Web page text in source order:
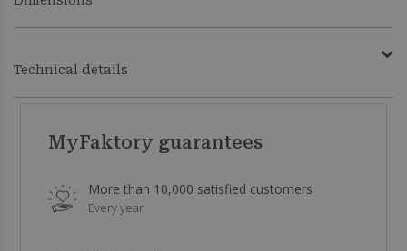
Technical details
MyFaktory guarantees
More than 10,000 satisfied customers
Every year